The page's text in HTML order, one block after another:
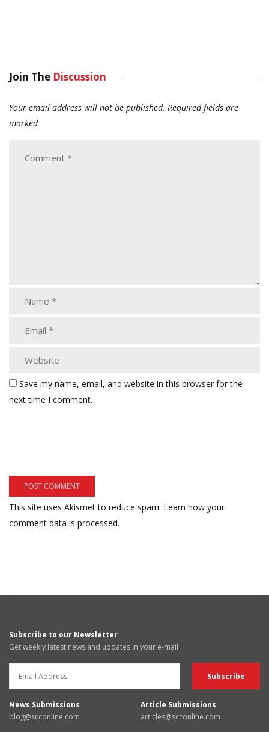
Join The Discussion
Your email address will not be published. Required fields are
marked
Save my name, email, and website in this browser for the
next time I comment.
This site uses Akismet to reduce spam. Learn how your
comment data is processed.
Subscribe to our Newsletter
Get weekly latest news and updates in your e-mail
News Submissions
blog@scconline.com
Article Submissions
articles@scconline.com